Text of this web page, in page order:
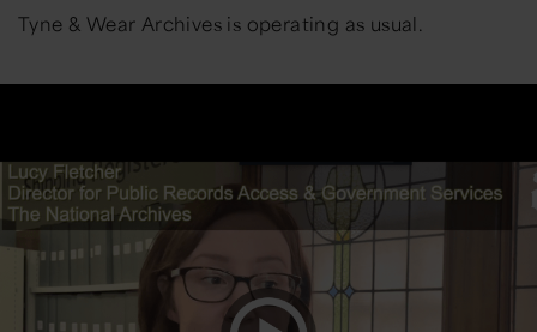
Tyne & Wear Archives is operating as usual.